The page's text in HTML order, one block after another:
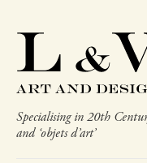
Specialising in 20th
and ‘objets d’art’